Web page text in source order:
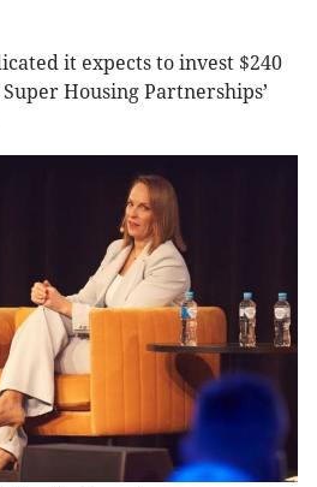
it expects to invest $240
Housing Partnerships’